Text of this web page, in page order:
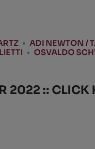
• ADI NEWTON /
• OSVALDO
2022 :: CLICK